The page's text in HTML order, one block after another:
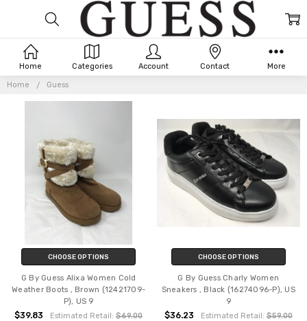
Home Guess
GUESS
CHOOSE OPTIONS
G By Guess Alixa Women Cold
Weather Boots , Brown (12421709-
P), US 9
$39.83 Estimated Retail:$69.00
CHOOSE OPTIONS
G By Guess Charly Women
Sneakers , Black (16274096-P), US
9
$36.23 Estimated Retail: $59.00
Home Categories Account Contact More